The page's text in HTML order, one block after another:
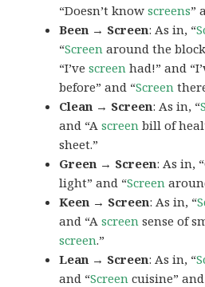
“Doesn’t knowscreens”
Been → Screen: As in, “
“Screen around the
“I’vescreen had!” and
before” and “Screen
Clean → Screen: As in, “
and “Ascreen bill of
sheet.”
Green → Screen: As in,
light” and “Screen
Keen → Screen: As in, “
and “Ascreen sense of
screen.”
Lean → Screen: As in, “
and “Screen cuisine”